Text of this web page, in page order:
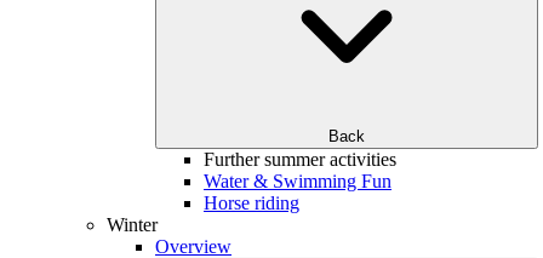
Back
Further summer activities
Water & Swimming Fun
Horse riding
Winter
Overview